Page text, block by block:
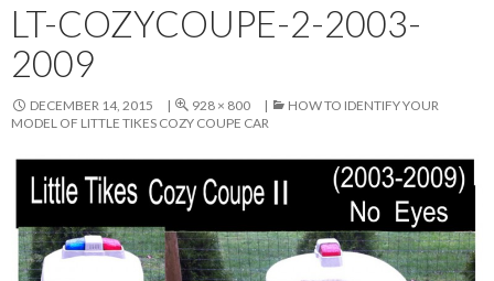
LT-COZYCOUPE-2-2003-
2009
DECEMBER 14, 2015 928 × 800
HOW TO IDENTIFY YOUR
MODEL OF LITTLE TIKES COZY COUPE CAR